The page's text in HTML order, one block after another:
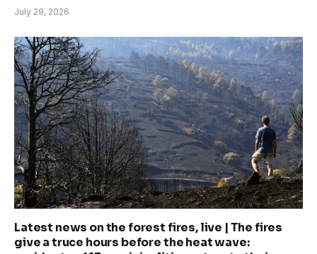
July 29, 2026
Latest news on the forest fires, live | The fires
give a truce hours before the heat wave: